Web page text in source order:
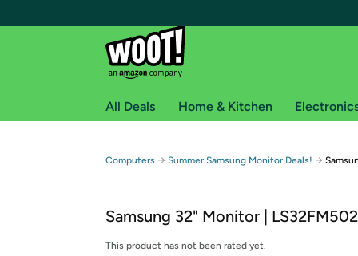
Free shipping for
Free Standard shipping on Woot! orders
All Deals Home & Kitchen
Computers → Summer Samsung Monitor Deals! →
Samsung 32" Monitor |
This product has not been rated yet.